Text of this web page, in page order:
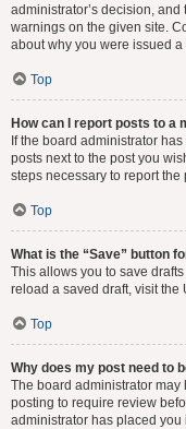
administrator’s decision,
warnings on the given site.
about why you were issued
Top
How can I report posts to a
If the board administrator
posts next to the post you
steps necessary to report the
Top
What is the “Save” button
This allows you to save
reload a saved draft, visit the
Top
Why does my post need to
The board administrator may
posting to require review
administrator has placed